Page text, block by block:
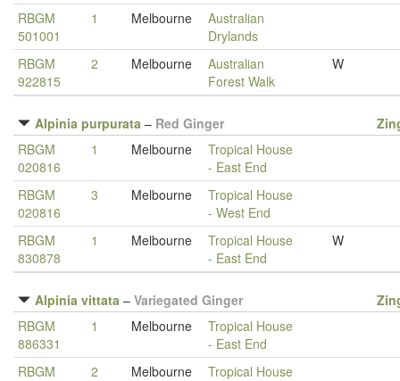
RBGM
501001
1 Melbourne
Australian
Drylands
RBGM
922815
2 Melbourne
Australian
Forest Walk
W
Alpinia purpurata – Red Ginger
RBGM
020816
1 Melbourne
Tropical House
- East End
RBGM
020816
3 Melbourne
Tropical House
- West End
RBGM
830878
1 Melbourne
Tropical House
- East End
W
Alpinia vittata – Variegated Ginger
RBGM
886331
1 Melbourne
Tropical House
- East End
RBGM
2 Melbourne
Tropical House